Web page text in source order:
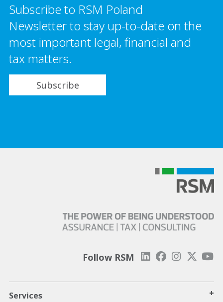
Subscribe to RSM Poland
Newsletter to stay up-to-date on the
most important legal, financial and
tax matters.
Subscribe
Follow RSM
Services +